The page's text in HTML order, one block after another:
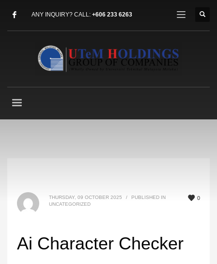
ANY INQUIRY? CALL: +606 233 6263
0
THURSDAY, 09 OCTOBER 2025 /
PUBLISHED IN
UNCATEGORIZED
Ai Character Checker